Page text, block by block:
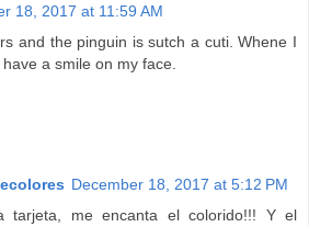
18, 2017 at 11:59 AM
and the pinguin is sutch a cuti. Whene I
a smile on my face.
December 18, 2017 at 5:12 PM
tarjeta, me encanta el colorido!!! Y el